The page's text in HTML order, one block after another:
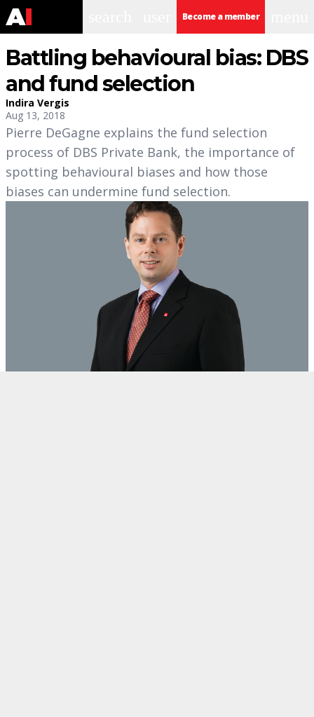
Become a member
Battling behavioural bias: DBS
and fund selection
Indira Vergis
Aug 13, 2018
Pierre DeGagne explains the fund selection
process of DBS Private Bank, the importance of
spotting behavioural biases and how those
biases can undermine fund selection.